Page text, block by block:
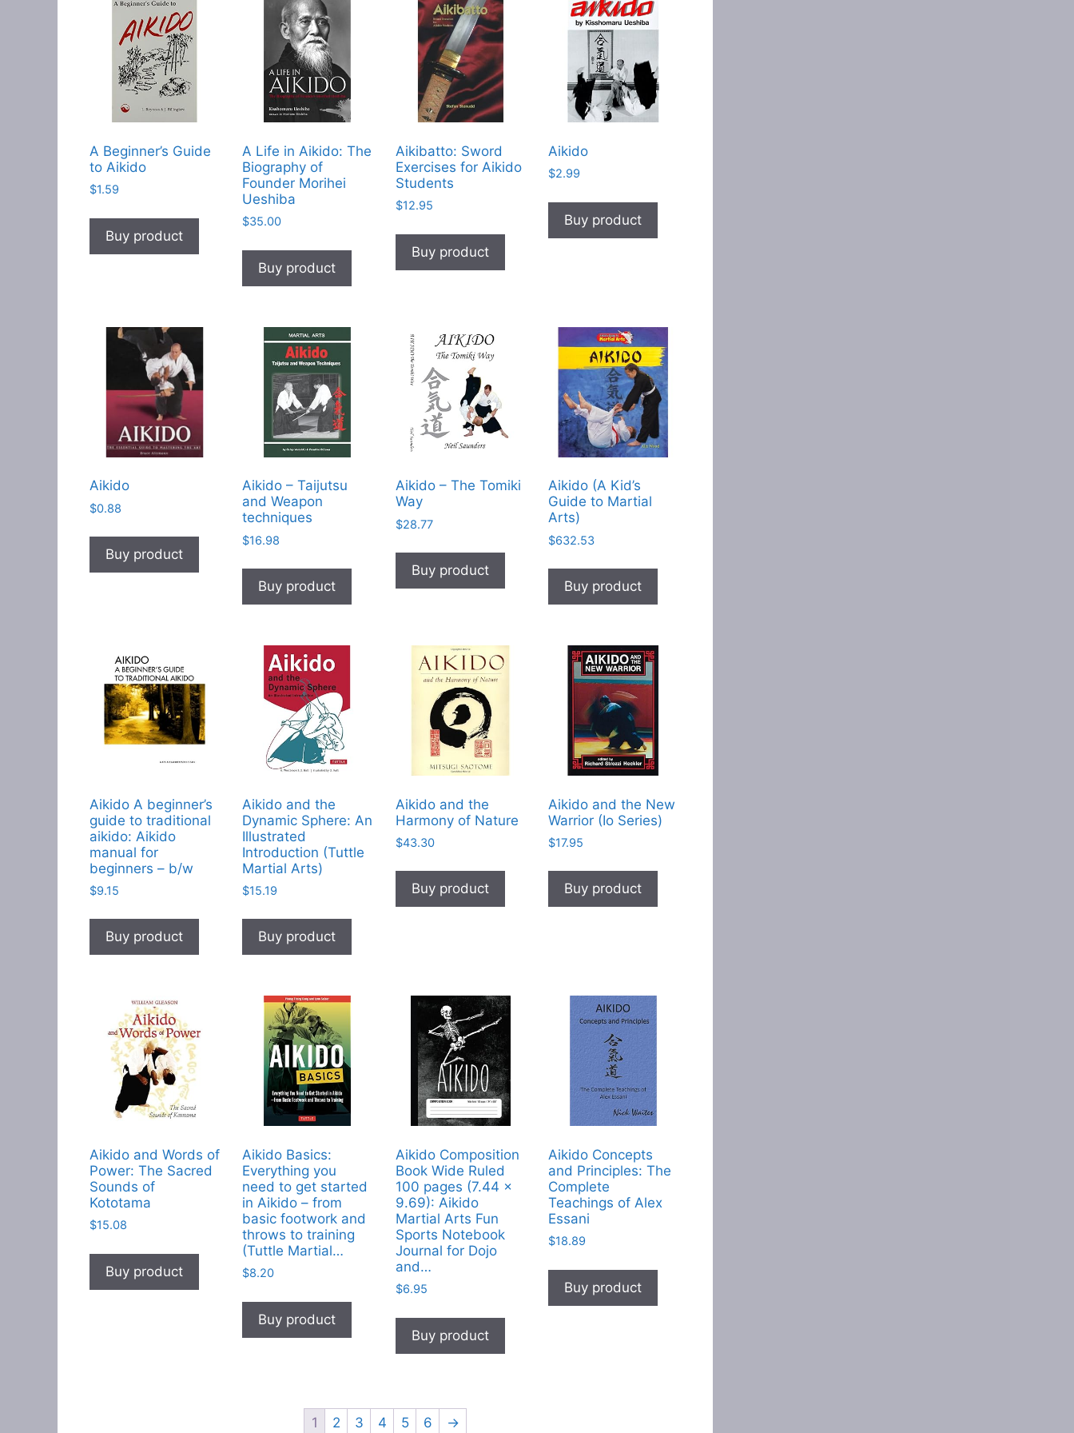
A Beginner’s Guide
to Aikido
$1.59
Buy product
A Life in Aikido: The
Biography of
Founder Morihei
Ueshiba
$35.00
Buy product
Aikibatto: Sword
Exercises for Aikido
Students
$12.95
Buy product
Aikido
$2.99
Buy product
Aikido
$0.88
Buy product
Aikido – Taijutsu
and Weapon
techniques
$16.98
Buy product
Aikido – The Tomiki
Way
$28.77
Buy product
Aikido (A Kid’s
Guide to Martial
Arts)
$632.53
Buy product
Aikido A beginner’s
guide to traditional
aikido: Aikido
manual for
beginners – b/w
$9.15
Buy product
Aikido and the
Dynamic Sphere: An
Illustrated
Introduction (Tuttle
Martial Arts)
$15.19
Buy product
Aikido and the
Harmony of Nature
$43.30
Buy product
Aikido and the New
Warrior (Io Series)
$17.95
Buy product
Aikido and Words of
Power: The Sacred
Sounds of
Kototama
$15.08
Buy product
Aikido Basics:
Everything you
need to get started
in Aikido – from
basic footwork and
throws to training
(Tuttle Martial…
$8.20
Buy product
Aikido Composition
Book Wide Ruled
100 pages (7.44 x
9.69): Aikido
Martial Arts Fun
Sports Notebook
Journal for Dojo
and…
$6.95
Buy product
Aikido Concepts
and Principles: The
Complete
Teachings of Alex
Essani
$18.89
Buy product
1 2 3 4 5 6 →